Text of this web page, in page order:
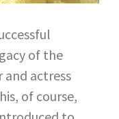
of the
and actress
of course,